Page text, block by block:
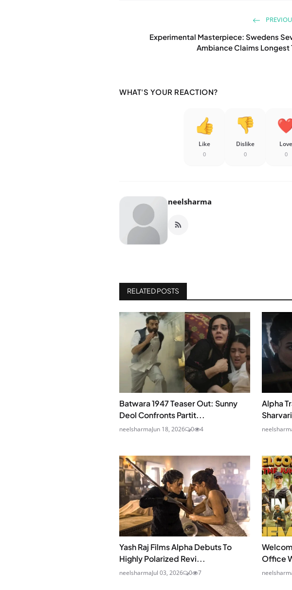
Experimental Masterpiece: Swedens
Ambiance Claims Longest
WHAT'S YOUR REACTION?
Like
0
Dislike
0
Love
0
neelsharma
RELATED POSTS
Batwara 1947 Teaser Out: Sunny
Deol Confronts Partit...
neelsharmaJun 18, 2026 0 4
Alpha
Yash Raj Films Alpha Debuts To
Highly Polarized Revi...
neelsharmaJul 03, 2026 0 7
Office